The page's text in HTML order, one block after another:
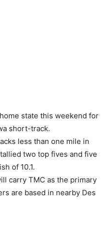
state this weekend for
short-track.
less than one mile in
two top fives and five
of 10.1.
carry TMC as the primary
are based in nearby Des